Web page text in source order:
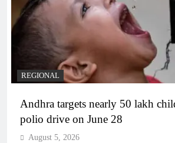
REGIONAL
Andhra targets nearly 50 lakh
polio drive on June 28
August 5, 2026